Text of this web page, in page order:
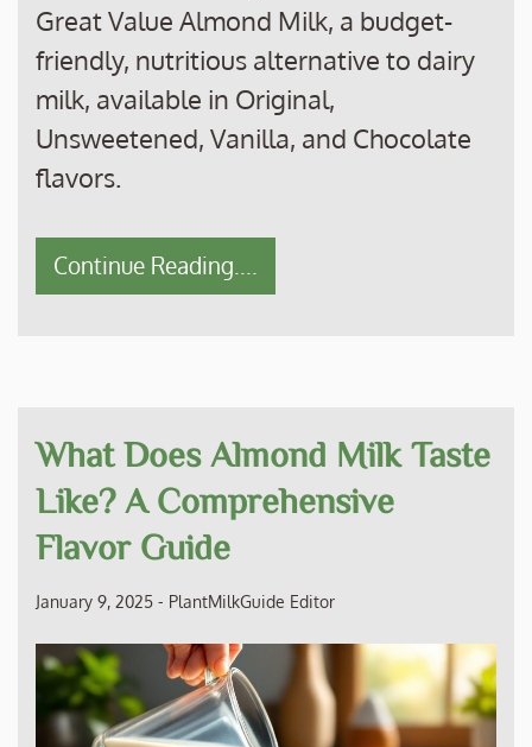
Great Value Almond Milk, a budget-
friendly, nutritious alternative to dairy
milk, available in Original,
Unsweetened, Vanilla, and Chocolate
flavors.
Continue Reading....
What Does Almond Milk Taste
Like? A Comprehensive
Flavor Guide
January 9, 2025 - PlantMilkGuide Editor